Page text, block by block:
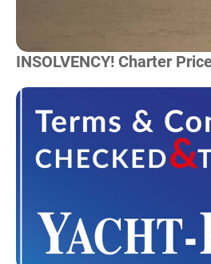
INSOLVENCY! Charter